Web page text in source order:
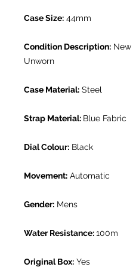
Case Size: 44mm
Condition Description:
Unworn
Case Material: Steel
Strap Material: Blue Fabric
Dial Colour: Black
Movement: Automatic
Gender: Mens
Water Resistance:100m
Original Box: Yes